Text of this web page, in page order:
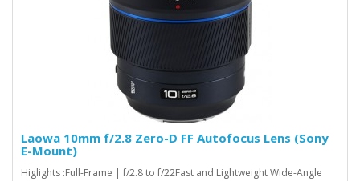
Laowa 10mm f/2.8 Zero-D FF Autofocus Lens (Sony
E-Mount)
Higlights :Full-Frame | f/2.8 to f/22Fast and Lightweight Wide-Angle